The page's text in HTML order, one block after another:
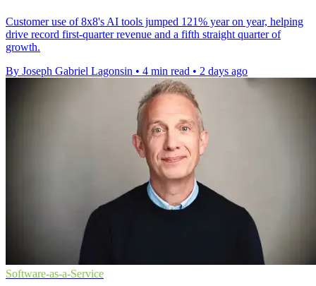
Customer use of 8x8's AI tools jumped 121% year on year, helping
drive record first-quarter revenue and a fifth straight quarter of
growth.
By Joseph Gabriel Lagonsin • 4 min read • 2 days ago
Software-as-a-Service